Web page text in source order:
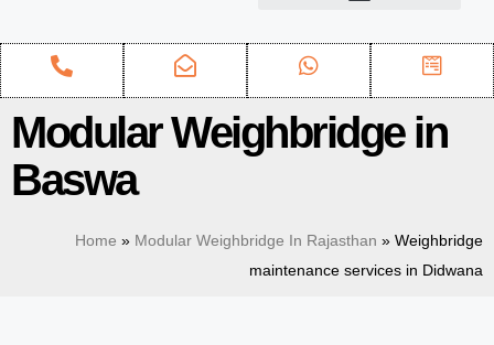
Modular Weighbridge in
Baswa
Home » Modular Weighbridge In Rajasthan » Weighbridge
maintenance services in Didwana